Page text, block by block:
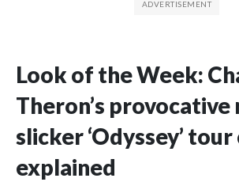
Look of the Week:
Theron’s provocative
slicker ‘Odyssey’
explained